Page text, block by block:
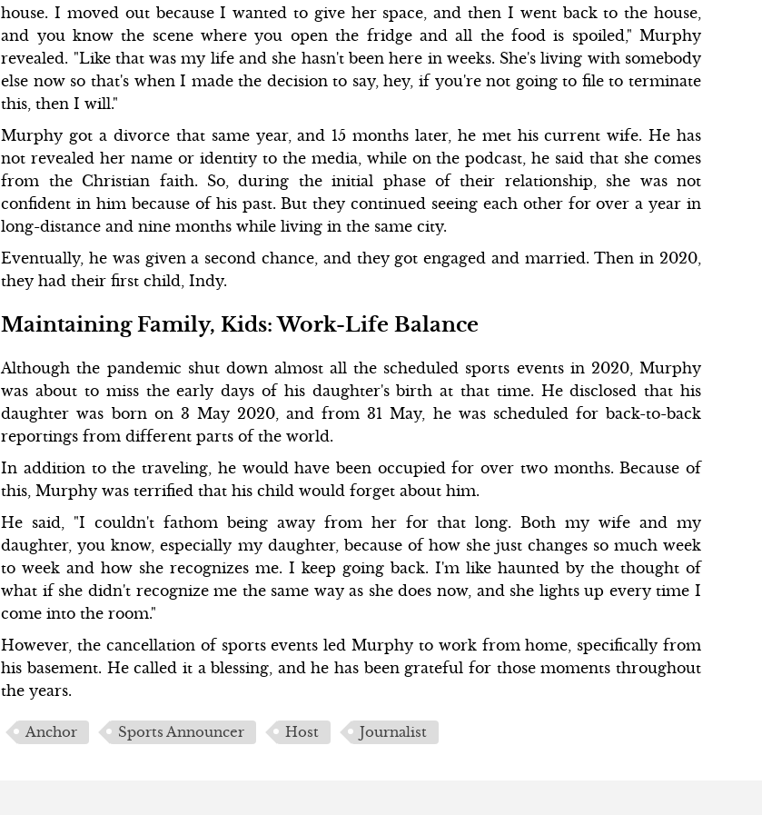
house. I moved out because I wanted to give her space, and then I went back to the house,
and you know the scene where you open the fridge and all the food is spoiled," Murphy
revealed. "Like that was my life and she hasn't been here in weeks. She's living with somebody
else now so that's when I made the decision to say, hey, if you're not going to file to terminate
this, then I will."
Murphy got a divorce that same year, and 15 months later, he met his current wife. He has
not revealed her name or identity to the media, while on the podcast, he said that she comes
from the Christian faith. So, during the initial phase of their relationship, she was not
confident in him because of his past. But they continued seeing each other for over a year in
long-distance and nine months while living in the same city.
Eventually, he was given a second chance, and they got engaged and married. Then in 2020,
they had their first child, Indy.
Maintaining Family, Kids: Work-Life Balance
Although the pandemic shut down almost all the scheduled sports events in 2020, Murphy
was about to miss the early days of his daughter's birth at that time. He disclosed that his
daughter was born on 3 May 2020, and from 31 May, he was scheduled for back-to-back
reportings from different parts of the world.
In addition to the traveling, he would have been occupied for over two months. Because of
this, Murphy was terrified that his child would forget about him.
He said, "I couldn't fathom being away from her for that long. Both my wife and my
daughter, you know, especially my daughter, because of how she just changes so much week
to week and how she recognizes me. I keep going back. I'm like haunted by the thought of
what if she didn't recognize me the same way as she does now, and she lights up every time I
come into the room."
However, the cancellation of sports events led Murphy to work from home, specifically from
his basement. He called it a blessing, and he has been grateful for those moments throughout
the years.
Anchor Sports Announcer Host Journalist